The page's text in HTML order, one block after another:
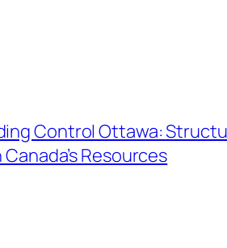
Control Ottawa:
Canada’s Resources